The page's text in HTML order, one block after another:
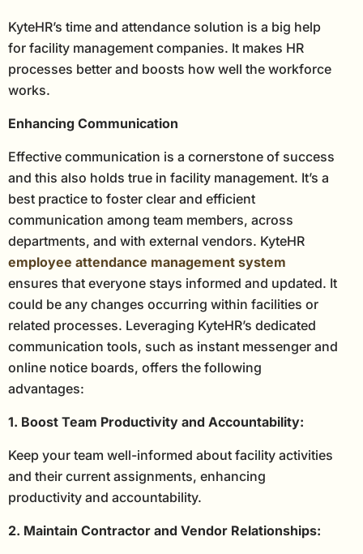
KyteHR’s time and attendance solution is a big help
for facility management companies. It makes HR
processes better and boosts how well the workforce
works.
Enhancing Communication
Effective communication is a cornerstone of success
and this also holds true in facility management. It’s a
best practice to foster clear and efficient
communication among team members, across
departments, and with external vendors. KyteHR
employee attendance management system
ensures that everyone stays informed and updated. It
could be any changes occurring within facilities or
related processes. Leveraging KyteHR’s dedicated
communication tools, such as instant messenger and
online notice boards, offers the following
advantages:
1. Boost Team Productivity and Accountability:
Keep your team well-informed about facility activities
and their current assignments, enhancing
productivity and accountability.
2. Maintain Contractor and Vendor Relationships: